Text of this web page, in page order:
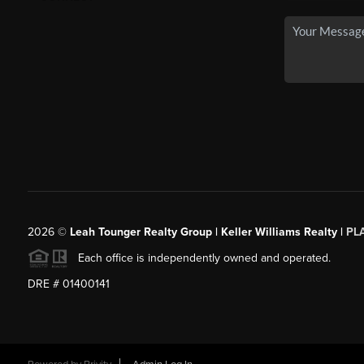
2026© Leah Tounger Realty Group | Keller Williams Realty |
Each office is independently owned and operated.
DRE # 01400141